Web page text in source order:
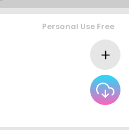
Personal Use Free